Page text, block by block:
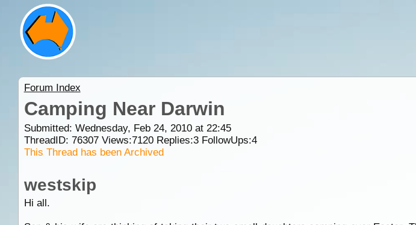
Forum Index
Camping Near Darwin
Submitted: Wednesday, Feb 24, 2010 at 22:45
ThreadID: 76307Views:7120Replies:3FollowUps:4
This Thread has been Archived
westskip
Hi all.